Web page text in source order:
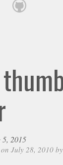
5, 2015
July 28, 2010 by